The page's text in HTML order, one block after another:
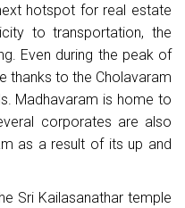
hotspot for real estate
to transportation, the
Even during the peak of
thanks to the Cholavaram
Madhavaram is home to
corporates are also
as a result of its up and
Sri Kailasanathar temple